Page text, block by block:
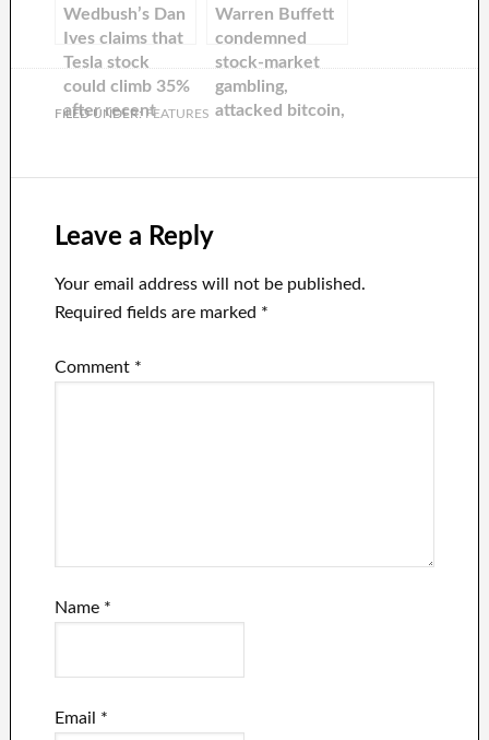
Wedbush’s Dan
Ives claims that
Tesla stock
could climb 35%
after recent
Warren Buffett
condemned
stock-market
gambling,
attacked bitcoin,
Bezos in 2017.
FILED UNDER: FEATURES
Leave a Reply
Your email address will not be published.
Required fields are marked *
Comment *
Name *
Email *